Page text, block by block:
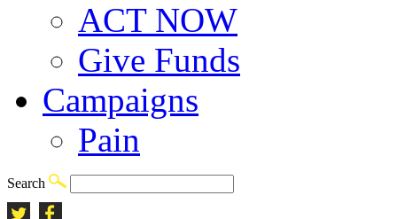
ACT NOW
Give Funds
Campaigns
Pain
Search